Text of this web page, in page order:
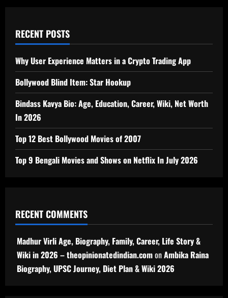
RECENT POSTS
Why User Experience Matters in a Crypto Trading App
Bollywood Blind Item: Star Hookup
Bindass Kavya Bio: Age, Education, Career, Wiki, Net Worth
In 2026
Top 12 Best Bollywood Movies of 2007
Top 9 Bengali Movies and Shows on Netflix In July 2026
RECENT COMMENTS
Madhur Virli Age, Biography, Family, Career, Life Story &
Wiki in 2026 – theopinionatedindian.comonAmbika Raina
Biography, UPSC Journey, Diet Plan & Wiki 2026